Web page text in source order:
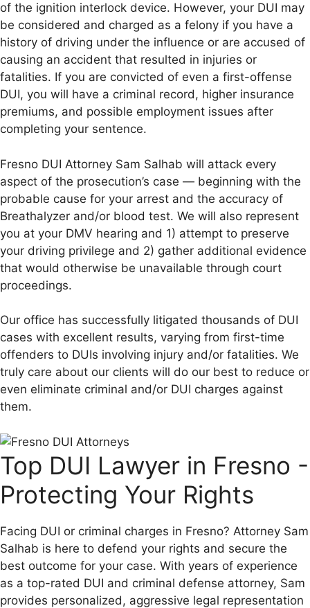
of the ignition interlock device. However, your DUI may
be considered and charged as a felony if you have a
history of driving under the influence or are accused of
causing an accident that resulted in injuries or
fatalities. If you are convicted of even a first-offense
DUI, you will have a criminal record, higher insurance
premiums, and possible employment issues after
completing your sentence.
Fresno DUI Attorney Sam Salhab will attack every
aspect of the prosecution’s case — beginning with the
probable cause for your arrest and the accuracy of
Breathalyzer and/or blood test. We will also represent
you at your DMV hearing and 1) attempt to preserve
your driving privilege and 2) gather additional evidence
that would otherwise be unavailable through court
proceedings.
Our office has successfully litigated thousands of DUI
cases with excellent results, varying from first-time
offenders to DUIs involving injury and/or fatalities. We
truly care about our clients will do our best to reduce or
even eliminate criminal and/or DUI charges against
them.
Top DUI Lawyer in Fresno -
Protecting Your Rights
Facing DUI or criminal charges in Fresno? Attorney Sam
Salhab is here to defend your rights and secure the
best outcome for your case. With years of experience
as a top-rated DUI and criminal defense attorney, Sam
provides personalized, aggressive legal representation